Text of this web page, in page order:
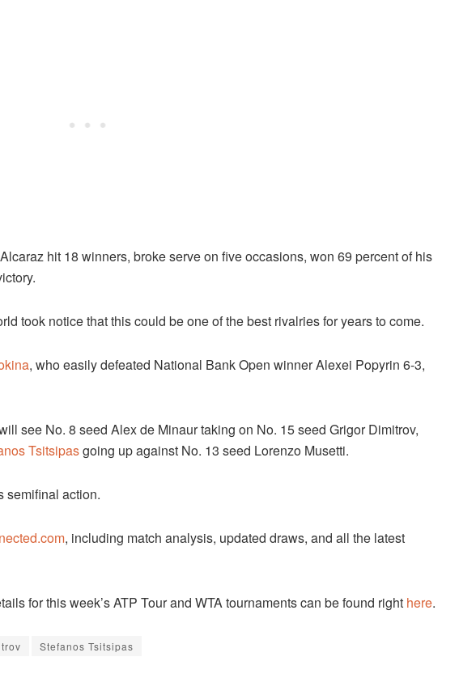
hit 18 winners, broke serve on five occasions, won 69 percent of his
took notice that this could be one of the best rivalries for years to come.
, who easily defeated National Bank Open winner Alexei Popyrin 6-3,
see No. 8 seed Alex de Minaur taking on No. 15 seed Grigor Dimitrov,
Tsitsipasgoing up against No. 13 seed Lorenzo Musetti.
semifinal action.
, including match analysis, updated draws, and all the latest
for this week’s ATP Tour and WTA tournaments can be found right here.
Stefanos Tsitsipas